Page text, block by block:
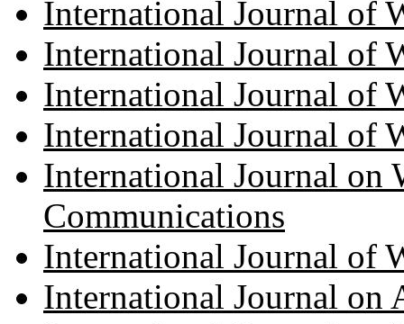
International Journal of
International Journal of
International Journal of
International Journal of
International Journal on
Communications
International Journal of
International Journal